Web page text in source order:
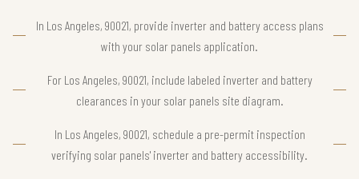
In Los Angeles, 90021, provide inverter and battery access plans
with your solar panels application.
For Los Angeles, 90021, include labeled inverter and battery
clearances in your solar panels site diagram.
In Los Angeles, 90021, schedule a pre-permit inspection
verifying solar panels' inverter and battery accessibility.